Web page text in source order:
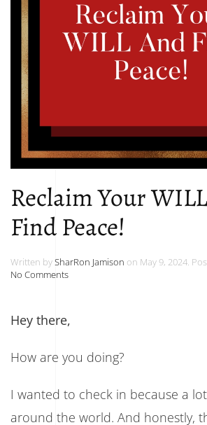
Reclaim Your
Find Peace!
Written bySharRon Jamison on May 9, 2024.
No Commentson
And
Peace!
Hey there,
How are you doing?
I wanted to check in because a
around the world. And honestly,